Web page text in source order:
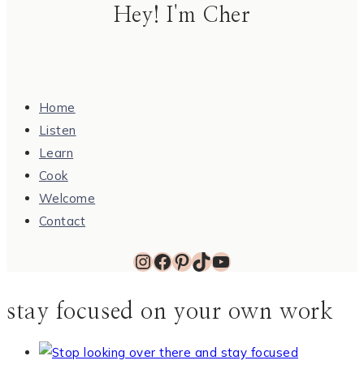
Hey! I'm Cher
Home
Listen
Learn
Cook
Welcome
Contact
Instagram
Facebook
Pinterest
TikTok
YouTube
stay focused on your own work